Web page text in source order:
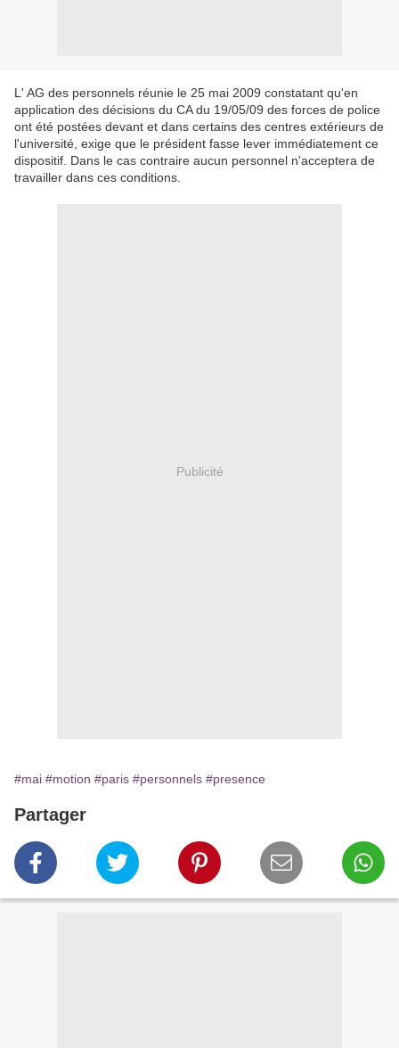
L' AG des personnels réunie le 25 mai 2009 constatant qu'en
application des décisions du CA du 19/05/09 des forces de police
ont été postées devant et dans certains des centres extérieurs de
l'université, exige que le président fasse lever immédiatement ce
dispositif. Dans le cas contraire aucun personnel n'acceptera de
travailler dans ces conditions.
Publicité
#mai #motion #paris #personnels #presence
Partager